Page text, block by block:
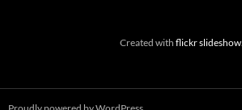
Created with flickr slideshow.